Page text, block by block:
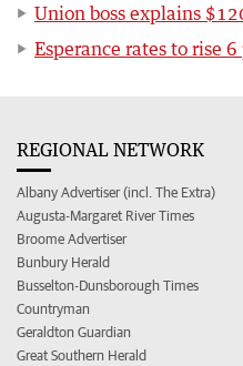
Union boss explains
Esperance rates to rise
REGIONAL NETWORK
Albany Advertiser (incl. The Extra)
Augusta-Margaret River Times
Broome Advertiser
Bunbury Herald
Busselton-Dunsborough Times
Countryman
Geraldton Guardian
Great Southern Herald